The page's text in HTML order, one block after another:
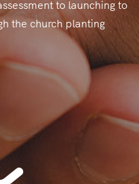
to launching to
the church planting